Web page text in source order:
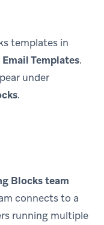
templates in
Email Templates.
under
.
Blocks team
connects to a
running multiple